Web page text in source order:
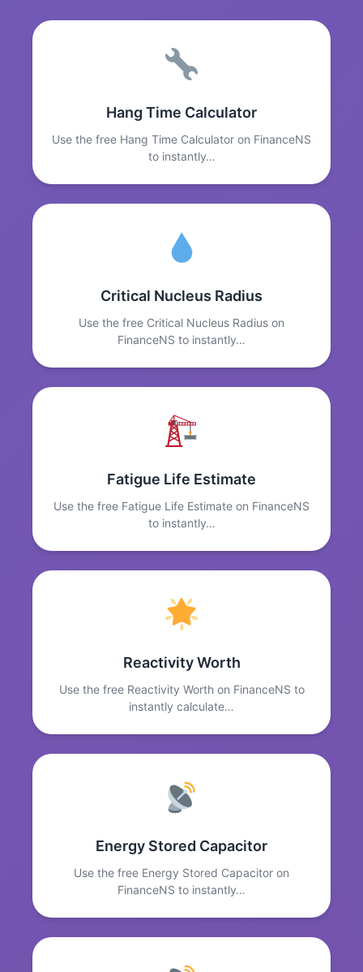
Hang Time Calculator
Use the free Hang Time Calculator on FinanceNS
to instantly…
Critical Nucleus Radius
Use the free Critical Nucleus Radius on
FinanceNS to instantly…
Fatigue Life Estimate
Use the free Fatigue Life Estimate on FinanceNS
to instantly…
Reactivity Worth
Use the free Reactivity Worth on FinanceNS to
instantly calculate…
Energy Stored Capacitor
Use the free Energy Stored Capacitor on
FinanceNS to instantly…